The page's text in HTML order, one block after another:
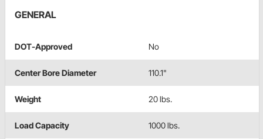
GENERAL
DOT-Approved No
Center Bore Diameter 110.1"
Weight 20 lbs.
Load Capacity 1000 lbs.